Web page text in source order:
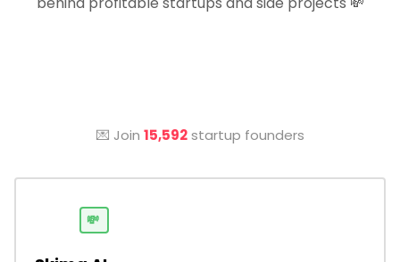
💌 Join 15,592startup founders
💸